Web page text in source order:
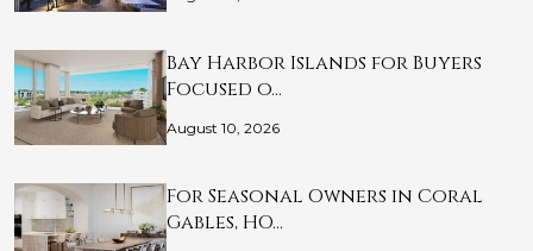
Bay Harbor Islands for Buyers
Focused o…
August 10, 2026
For Seasonal Owners in Coral
Gables, HO…